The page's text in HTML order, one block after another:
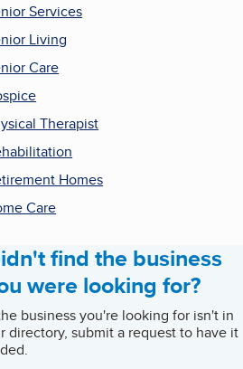
Services
Living
Care
Therapist
Homes
Care
find the business
were looking for?
business you're looking for isn't in
directory, submit a request to have it